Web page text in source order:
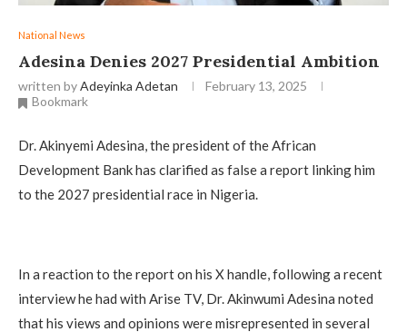
National News
Adesina Denies 2027 Presidential Ambition
written byAdeyinka Adetan
February 13, 2025
Bookmark
Dr. Akinyemi Adesina, the president of the African
Development Bank has clarified as false a report linking him
to the 2027 presidential race in Nigeria.
In a reaction to the report on his X handle, following a recent
interview he had with Arise TV, Dr. Akinwumi Adesina noted
that his views and opinions were misrepresented in several